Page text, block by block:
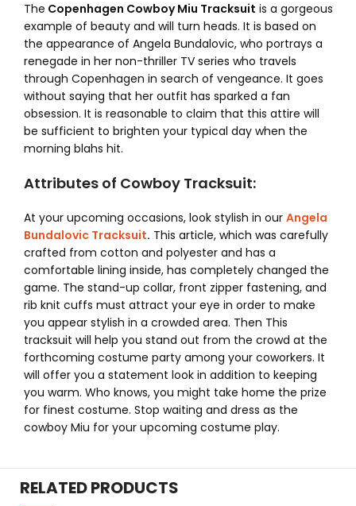
The Copenhagen Cowboy Miu Tracksuit is a gorgeous
example of beauty and will turn heads. It is based on
the appearance of Angela Bundalovic, who portrays a
renegade in her non-thriller TV series who travels
through Copenhagen in search of vengeance. It goes
without saying that her outfit has sparked a fan
obsession. It is reasonable to claim that this attire will
be sufficient to brighten your typical day when the
morning blahs hit.
Attributes of Cowboy Tracksuit:
At your upcoming occasions, look stylish in our Angela
Bundalovic Tracksuit. This article, which was carefully
crafted from cotton and polyester and has a
comfortable lining inside, has completely changed the
game. The stand-up collar, front zipper fastening, and
rib knit cuffs must attract your eye in order to make
you appear stylish in a crowded area. Then This
tracksuit will help you stand out from the crowd at the
forthcoming costume party among your coworkers. It
will offer you a statement look in addition to keeping
you warm. Who knows, you might take home the prize
for finest costume. Stop waiting and dress as the
cowboy Miu for your upcoming costume play.
RELATED PRODUCTS